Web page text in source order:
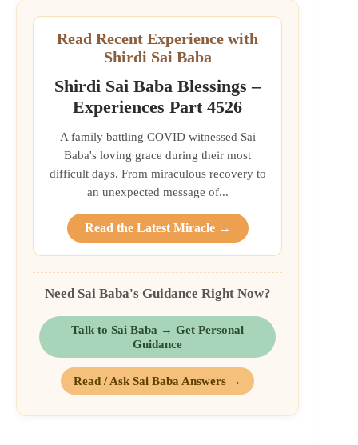
Read Recent Experience with
Shirdi Sai Baba
Shirdi Sai Baba Blessings –
Experiences Part 4526
A family battling COVID witnessed Sai
Baba's loving grace during their most
difficult days. From miraculous recovery to
an unexpected message of...
Read the Latest Miracle →
Need Sai Baba's Guidance Right Now?
Talk to Sai Baba → Get Personal
Guidance
Read / Ask Sai Baba Answers →